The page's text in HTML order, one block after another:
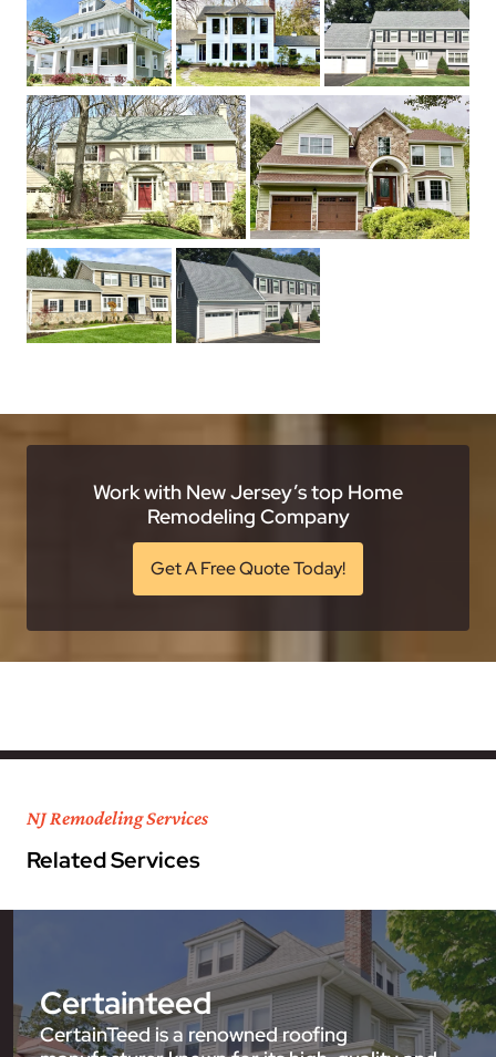
Work with New Jersey’s top Home
Remodeling Company
Get A Free Quote Today!
NJ Remodeling Services
Related Services
Certainteed
CertainTeed is a renowned roofing